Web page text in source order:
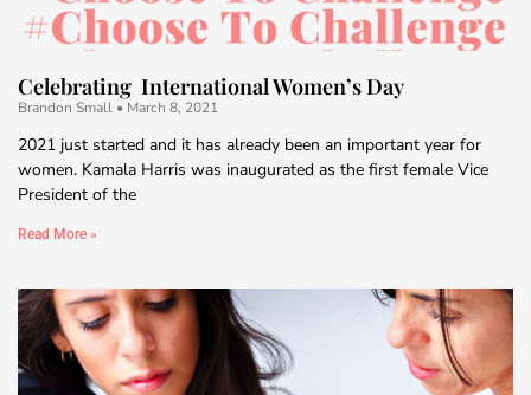
Celebrating International Women’s Day
Brandon Small March 8, 2021
2021 just started and it has already been an important year for
women. Kamala Harris was inaugurated as the first female Vice
President of the
Read More »